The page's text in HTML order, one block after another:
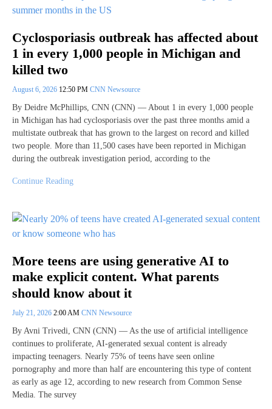
Cyclosporiasis outbreak has affected about
1 in every 1,000 people in Michigan and
killed two
August 6, 2026 12:50 PM CNN Newsource
By Deidre McPhillips, CNN (CNN) — About 1 in every 1,000 people
in Michigan has had cyclosporiasis over the past three months amid a
multistate outbreak that has grown to the largest on record and killed
two people. More than 11,500 cases have been reported in Michigan
during the outbreak investigation period, according to the
Continue Reading
More teens are using generative AI to
make explicit content. What parents
should know about it
July 21, 2026 2:00 AM CNN Newsource
By Avni Trivedi, CNN (CNN) — As the use of artificial intelligence
continues to proliferate, AI-generated sexual content is already
impacting teenagers. Nearly 75% of teens have seen online
pornography and more than half are encountering this type of content
as early as age 12, according to new research from Common Sense
Media. The survey